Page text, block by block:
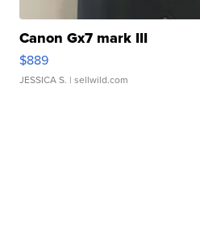
Canon Gx7 mark III
$889
JESSICA S. | sellwild.com